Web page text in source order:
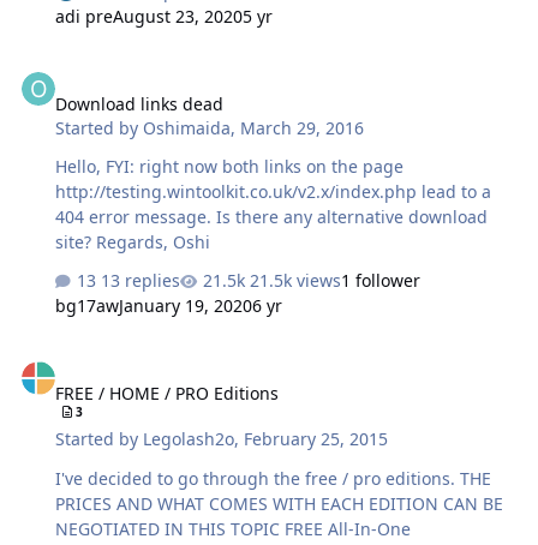
adi preAugust 23, 20205 yr
Download links dead
Started by Oshimaida, March 29, 2016
Hello, FYI: right now both links on the page
http://testing.wintoolkit.co.uk/v2.x/index.php lead to a
404 error message. Is there any alternative download
site? Regards, Oshi
13 replies
21.5k views1 follower
bg17awJanuary 19, 20206 yr
FREE / HOME / PRO Editions
3
Started by Legolash2o, February 25, 2015
I've decided to go through the free / pro editions. THE
PRICES AND WHAT COMES WITH EACH EDITION CAN BE
NEGOTIATED IN THIS TOPIC FREE All-In-One